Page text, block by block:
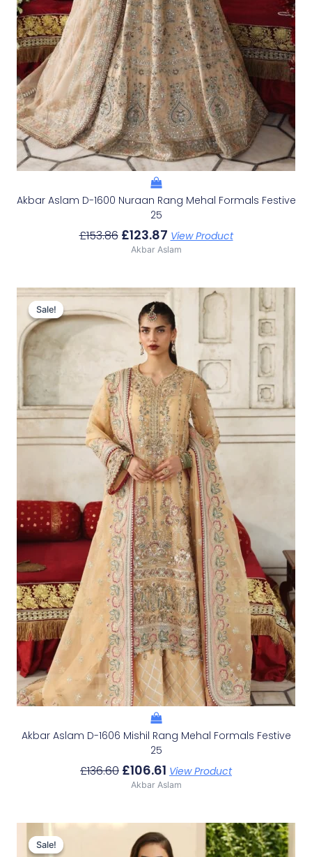
Akbar Aslam D-1600 Nuraan Rang Mehal Formals Festive
25
£153.86 £123.87 View Product
Akbar Aslam
Sale!
Sale!
Akbar Aslam D-1606 Mishil Rang Mehal Formals Festive
25
£136.60
Original
Price
Was:
£136.60.
£106.61
Current
Price
Is:
£106.61.
View Product
Akbar Aslam
Sale!
Sale!
Original
Price
Current
Price